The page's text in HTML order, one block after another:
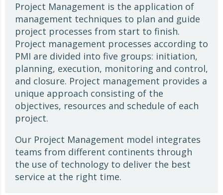
Project Management is the application of
management techniques to plan and guide
project processes from start to finish.
Project management processes according to
PMI are divided into five groups: initiation,
planning, execution, monitoring and control,
and closure. Project management provides a
unique approach consisting of the
objectives, resources and schedule of each
project.
Our Project Management model integrates
teams from different continents through
the use of technology to deliver the best
service at the right time.